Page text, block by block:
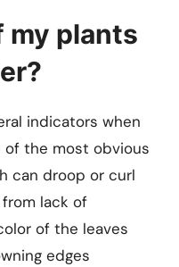
my plants
indicators when
of the most obvious
can droop or curl
lack of
of the leaves
edges